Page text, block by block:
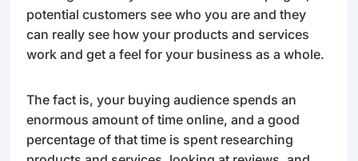
potential customers see who you are and they
can really see how your products and services
work and get a feel for your business as a whole.
The fact is, your buying audience spends an
enormous amount of time online, and a good
percentage of that time is spent researching